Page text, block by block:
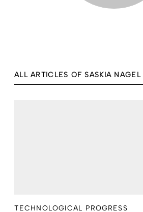
ALL ARTICLES OF SASKIA NAGEL
TECHNOLOGICAL PROGRESS